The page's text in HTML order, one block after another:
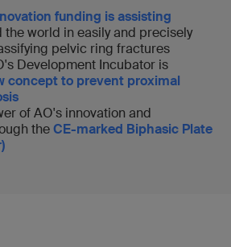
funding is assisting
the world in easily and precisely
pelvic ring fractures
Development Incubator is
concept to prevent proximal
of AO's innovation and
theCE-marked Biphasic Plate